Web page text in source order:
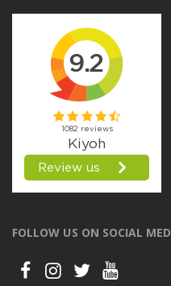
FOLLOW US ON SOCIAL